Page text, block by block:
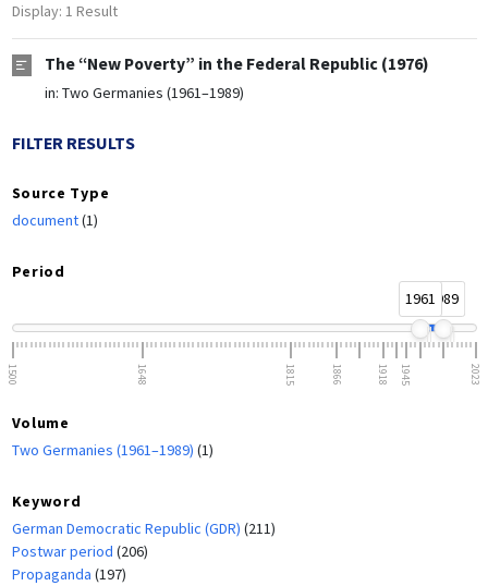
Display: 1 Result
The “New Poverty” in the Federal Republic (1976)
in: Two Germanies (1961–1989)
FILTER RESULTS
Source Type
document(1)
Period
19611989
1500 1648 1815 1866 1918 1945 2023
Volume
Two Germanies (1961–1989) (1)
Keyword
German Democratic Republic (GDR) (211)
Postwar period (206)
Propaganda (197)